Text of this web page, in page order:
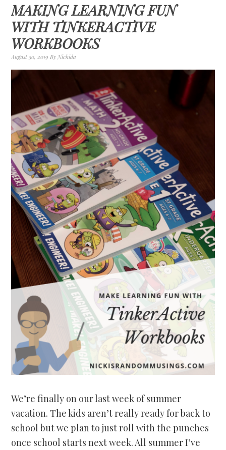
MAKING LEARNING FUN
WITH TINKERACTIVE
WORKBOOKS
August 30, 2019 ByNickida
We’re finally on our last week of summer
vacation. The kids aren’t really ready for back to
school but we plan to just roll with the punches
once school starts next week. All summer I’ve